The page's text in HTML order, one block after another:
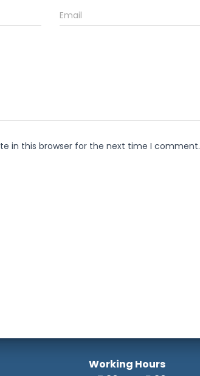
Email
in this browser for the next time I comment.
Working Hours